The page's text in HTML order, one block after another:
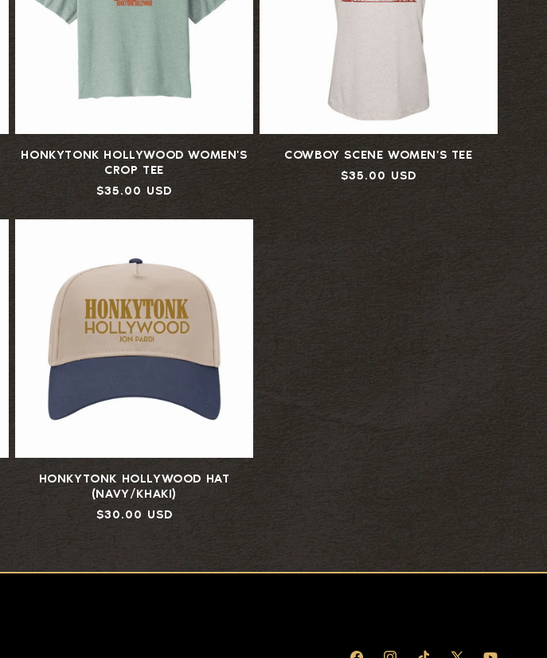
HONKYTONK HOLLYWOOD WOMEN'S
CROP TEE
Regular
$35.00 USD
COWBOY SCENE WOMEN'S TEE
Regular
$35.00 USD
HONKYTONK HOLLYWOOD HAT
(NAVY/KHAKI)
Regular
$30.00 USD